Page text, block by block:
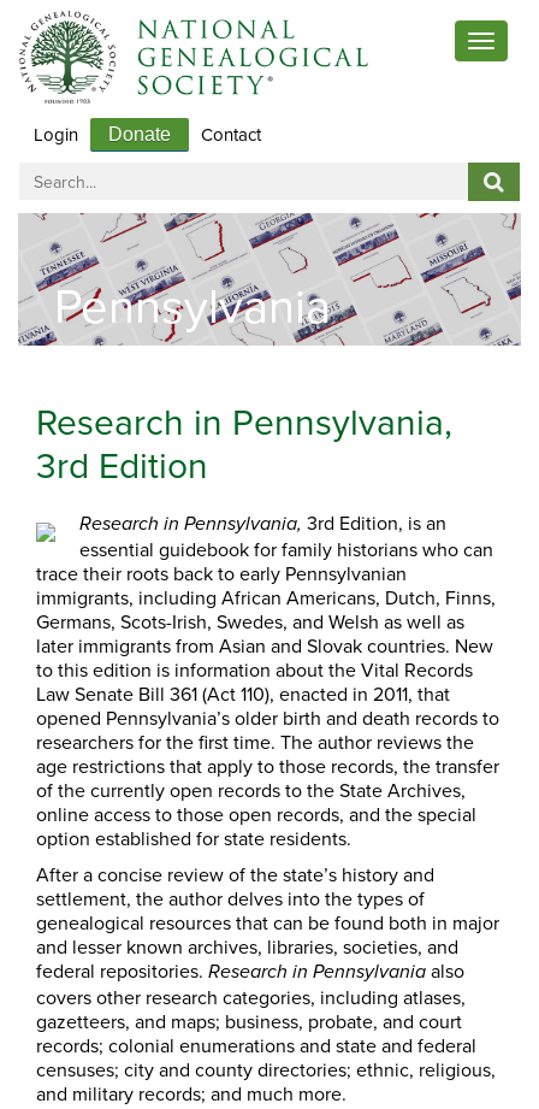
Toggle
Login Donate Contact
Pennsylvania
Research in Pennsylvania,
3rd Edition
Research in Pennsylvania, 3rd Edition, is an
essential guidebook for family historians who can
trace their roots back to early Pennsylvanian
immigrants, including African Americans, Dutch, Finns,
Germans, Scots-Irish, Swedes, and Welsh as well as
later immigrants from Asian and Slovak countries. New
to this edition is information about the Vital Records
Law Senate Bill 361 (Act 110), enacted in 2011, that
opened Pennsylvania’s older birth and death records to
researchers for the first time. The author reviews the
age restrictions that apply to those records, the transfer
of the currently open records to the State Archives,
online access to those open records, and the special
option established for state residents.
After a concise review of the state’s history and
settlement, the author delves into the types of
genealogical resources that can be found both in major
and lesser known archives, libraries, societies, and
federal repositories. Research in Pennsylvania also
covers other research categories, including atlases,
gazetteers, and maps; business, probate, and court
records; colonial enumerations and state and federal
censuses; city and county directories; ethnic, religious,
and military records; and much more.